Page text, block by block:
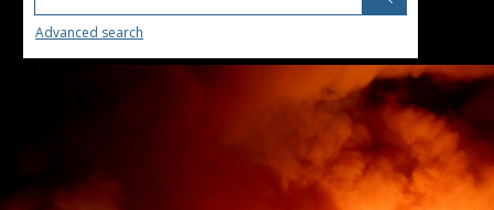
Advanced search